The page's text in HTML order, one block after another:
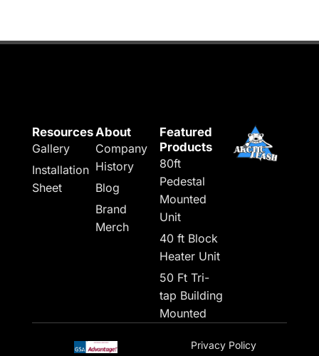
Resources
Gallery
Installation
Sheet
About
Company
History
Blog
Brand
Merch
Featured
Products
80ft
Pedestal
Mounted
Unit
40 ft Block
Heater Unit
50 Ft Tri-
tap Building
Mounted
Privacy Policy